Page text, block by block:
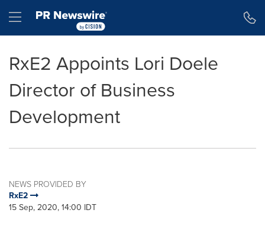
Hamburger menu
RxE2 Appoints Lori Doele
Director of Business
Development
NEWS PROVIDED BY
RxE2
15 Sep, 2020, 14:00 IDT